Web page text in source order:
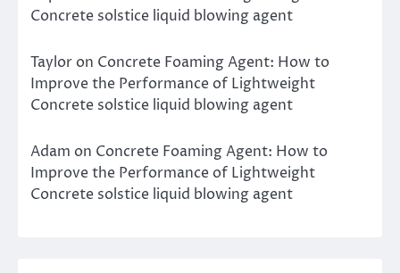
Concrete solstice liquid blowing agent
Taylor on Concrete Foaming Agent: How to
Improve the Performance of Lightweight
Concrete solstice liquid blowing agent
Adam on Concrete Foaming Agent: How to
Improve the Performance of Lightweight
Concrete solstice liquid blowing agent